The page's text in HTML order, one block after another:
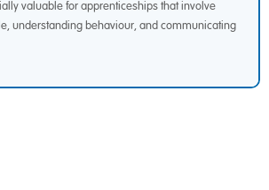
valuable for apprenticeships that involve
understanding behaviour, and communicating